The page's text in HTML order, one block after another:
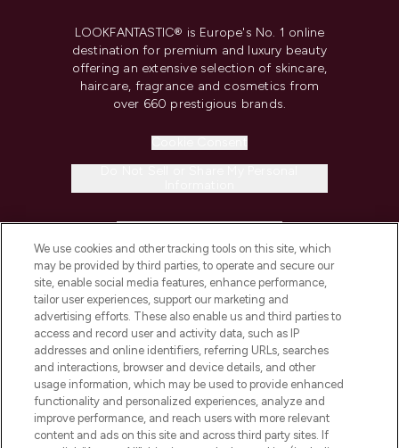
LOOKFANTASTIC® is Europe's No. 1 online
destination for premium and luxury beauty
offering an extensive selection of skincare,
haircare, fragrance and cosmetics from
over 660 prestigious brands.
COMPANY INFORMATION
ABOUT LOOKFANTASTIC
STORES AND SALONS
We use cookies and other tracking tools on this site, which
may be provided by third parties, to operate and secure our
site, enable social media features, enhance performance,
tailor user experiences, support our marketing and
advertising efforts. These also enable us and third parties to
access and record user and activity data, such as IP
addresses and online identifiers, referring URLs, searches
and interactions, browser and device details, and other
usage information, which may be used to provide enhanced
functionality and personalized experiences, analyze and
improve performance, and reach users with more relevant
content and ads on this site and across third party sites. If